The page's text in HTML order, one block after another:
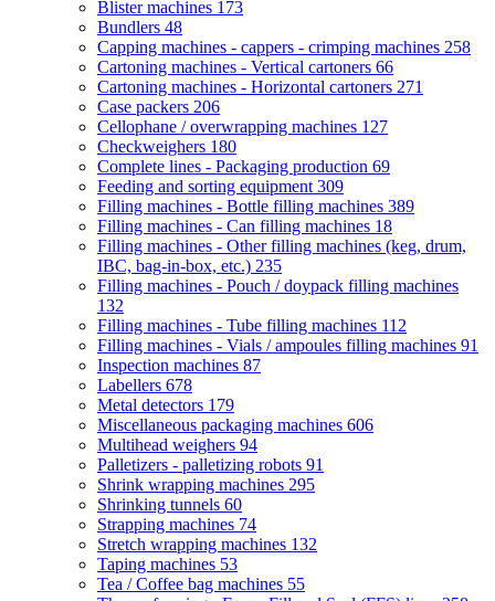
Blister machines 173
Bundlers 48
Capping machines - cappers - crimping machines 258
Cartoning machines - Vertical cartoners 66
Cartoning machines - Horizontal cartoners 271
Case packers 206
Cellophane / overwrapping machines 127
Checkweighers 180
Complete lines - Packaging production 69
Feeding and sorting equipment 309
Filling machines - Bottle filling machines 389
Filling machines - Can filling machines 18
Filling machines - Other filling machines (keg, drum,
IBC, bag-in-box, etc.) 235
Filling machines - Pouch / doypack filling machines
132
Filling machines - Tube filling machines 112
Filling machines - Vials / ampoules filling machines 91
Inspection machines 87
Labellers 678
Metal detectors 179
Miscellaneous packaging machines 606
Multihead weighers 94
Palletizers - palletizing robots 91
Shrink wrapping machines 295
Shrinking tunnels 60
Strapping machines 74
Stretch wrapping machines 132
Taping machines 53
Tea / Coffee bag machines 55